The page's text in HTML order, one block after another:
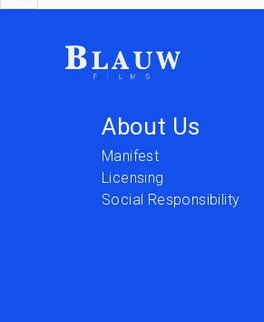
About Us
Manifest
Licensing
Social Responsibility